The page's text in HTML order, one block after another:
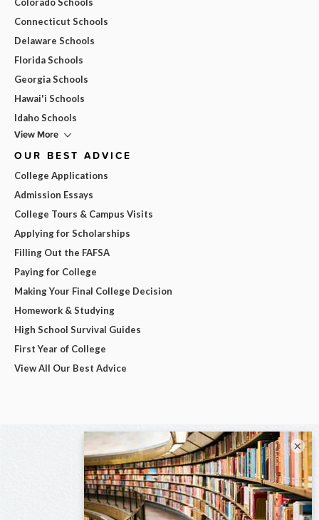
Connecticut Schools
Delaware Schools
Florida Schools
Georgia Schools
Hawai'i Schools
Idaho Schools
View More
OUR BEST ADVICE
College Applications
Admission Essays
College Tours & Campus Visits
Applying for Scholarships
Filling Out the FAFSA
Paying for College
Making Your Final College Decision
Homework & Studying
High School Survival Guides
First Year of College
View All Our Best Advice
×